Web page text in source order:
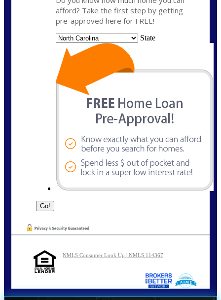
afford? Take the first step by getting
pre-approved here for FREE!
State
NMLS Consumer Look Up | NMLS 114367